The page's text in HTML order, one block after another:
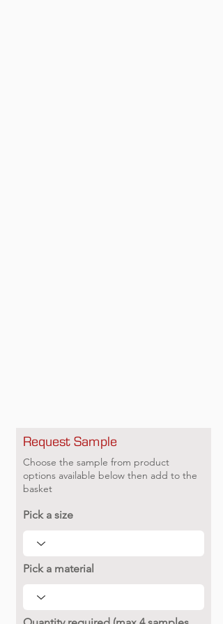
Request Sample
Choose the sample from product
options available below then add to the
basket
Pick a size
Pick a material